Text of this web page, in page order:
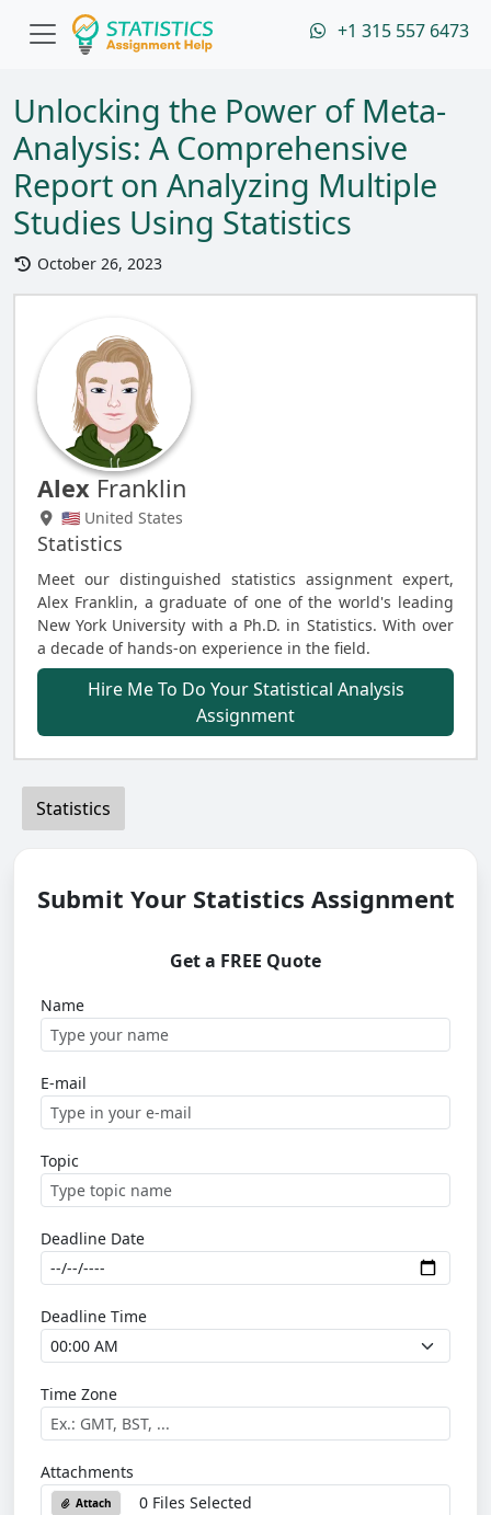
+1 315 557 6473
Unlocking the Power of Meta-
Analysis: A Comprehensive
Report on Analyzing Multiple
Studies Using Statistics
October 26, 2023
Alex Franklin
🇺🇸 United States
Statistics
Meet our distinguished statistics assignment expert,
Alex Franklin, a graduate of one of the world's leading
New York University with a Ph.D. in Statistics. With over
a decade of hands-on experience in the field.
Hire Me To Do Your Statistical Analysis
Assignment
Statistics
Submit Your Statistics Assignment
Get a FREE Quote
Name
E-mail
Topic
Deadline Date
Deadline Time
Time Zone
Attachments
Attach 0 Files Selected